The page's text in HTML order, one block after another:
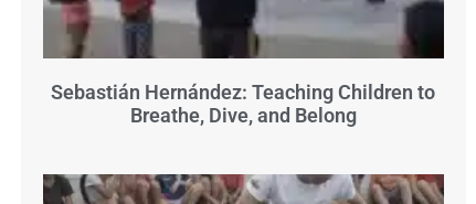
Sebastián Hernández: Teaching Children to
Breathe, Dive, and Belong